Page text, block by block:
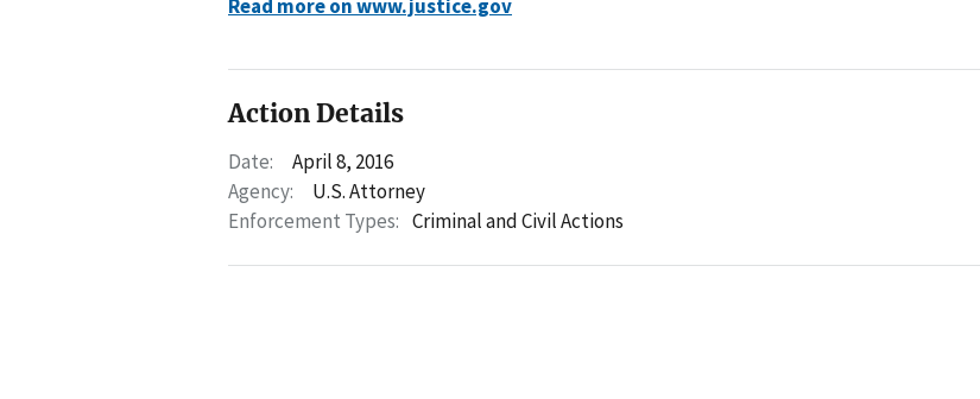
Read more on www.justice.gov
Action Details
Date:
April 8, 2016
Agency:
U.S. Attorney
Enforcement Types: Criminal and Civil Actions